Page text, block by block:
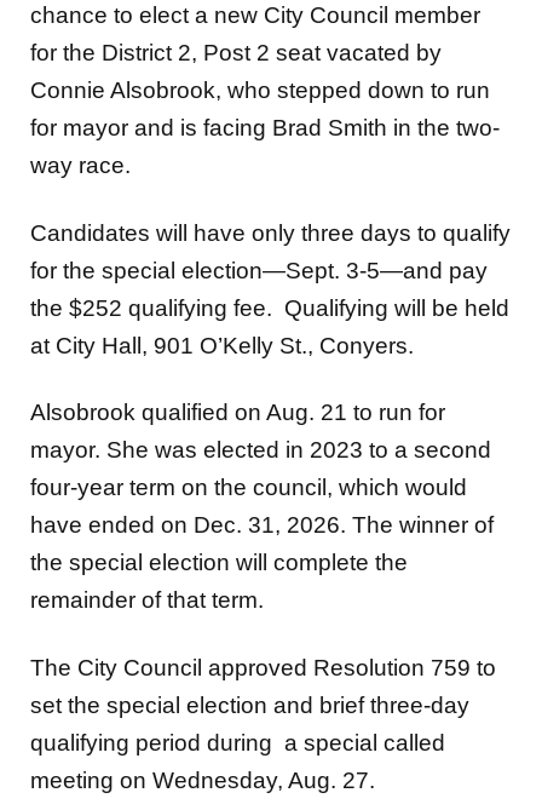
chance to elect a new City Council member
for the District 2, Post 2 seat vacated by
Connie Alsobrook, who stepped down to run
for mayor and is facing Brad Smith in the two-
way race.
Candidates will have only three days to qualify
for the special election—Sept. 3-5—and pay
the $252 qualifying fee. Qualifying will be held
at City Hall, 901 O’Kelly St., Conyers.
Alsobrook qualified on Aug. 21 to run for
mayor. She was elected in 2023 to a second
four-year term on the council, which would
have ended on Dec. 31, 2026. The winner of
the special election will complete the
remainder of that term.
The City Council approved Resolution 759 to
set the special election and brief three-day
qualifying period during a special called
meeting on Wednesday, Aug. 27.